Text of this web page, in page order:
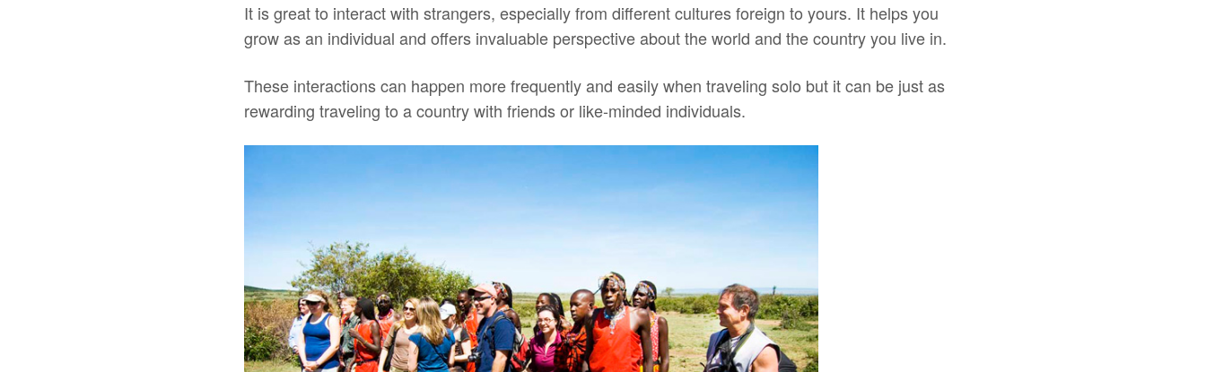
It is great to interact with strangers, especially from different cultures foreign to yours. It helps you
grow as an individual and offers invaluable perspective about the world and the country you live in.
These interactions can happen more frequently and easily when traveling solo but it can be just as
rewarding traveling to a country with friends or like-minded individuals.